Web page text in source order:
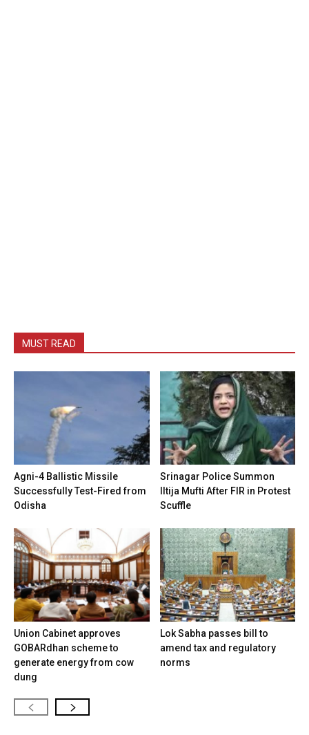
MUST READ
Agni-4 Ballistic Missile
Successfully Test-Fired from
Odisha
Srinagar Police Summon
Iltija Mufti After FIR in Protest
Scuffle
Union Cabinet approves
GOBARdhan scheme to
generate energy from cow
dung
Lok Sabha passes bill to
amend tax and regulatory
norms